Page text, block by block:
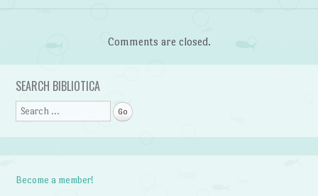
Comments are closed.
SEARCH BIBLIOTICA
Search
Become a member!